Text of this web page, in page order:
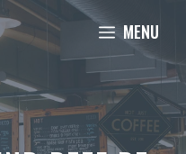
MENU